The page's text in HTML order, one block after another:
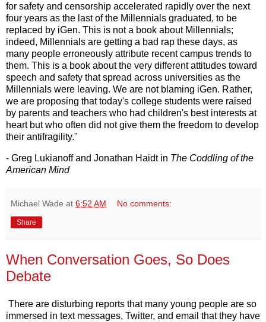
for safety and censorship accelerated rapidly over the next
four years as the last of the Millennials graduated, to be
replaced by iGen. This is not a book about Millennials;
indeed, Millennials are getting a bad rap these days, as
many people erroneously attribute recent campus trends to
them. This is a book about the very different attitudes toward
speech and safety that spread across universities as the
Millennials were leaving. We are not blaming iGen. Rather,
we are proposing that today's college students were raised
by parents and teachers who had children's best interests at
heart but who often did not give them the freedom to develop
their antifragility."
- Greg Lukianoff and Jonathan Haidt in The Coddling of the
American Mind
Michael Wade at 6:52 AM No comments:
Share
When Conversation Goes, So Does
Debate
There are disturbing reports that many young people are so
immersed in text messages, Twitter, and email that they have